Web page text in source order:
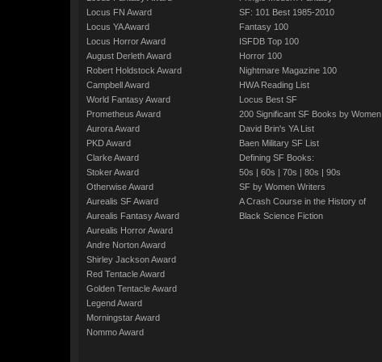
Locus FN Award
Locus YA Award
Locus Horror Award
August Derleth Award
Robert Holdstock Award
Campbell Award
World Fantasy Award
Prometheus Award
Aurora Award
PKD Award
Clarke Award
Stoker Award
Otherwise Award
Aurealis SF Award
Aurealis Fantasy Award
Aurealis Horror Award
Andre Norton Award
Shirley Jackson Award
Red Tentacle Award
Golden Tentacle Award
Legend Award
Morningstar Award
Nommo Award
SF: 101 Best 1985-2010
Fantasy 100
ISFDB Top 100
Horror 100
Nightmare Magazine 100
HWA Reading List
Locus Best SF
200 Significant SF Books by Women
David Brin's YA List
Baen Military SF List
Defining SF Books:
50s | 60s | 70s | 80s | 90s
SF by Women Writers
A Crash Course in the History of
Black Science Fiction